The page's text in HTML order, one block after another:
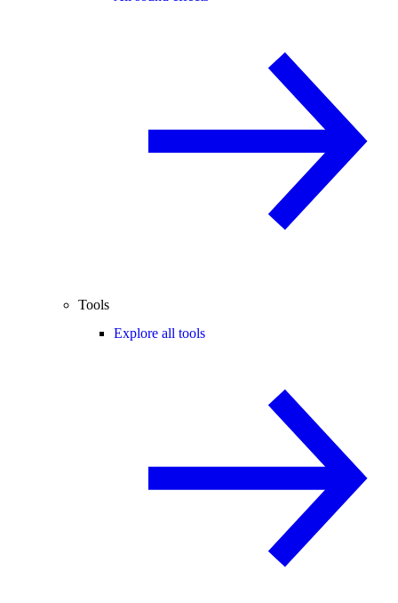
Tools
Explore all tools